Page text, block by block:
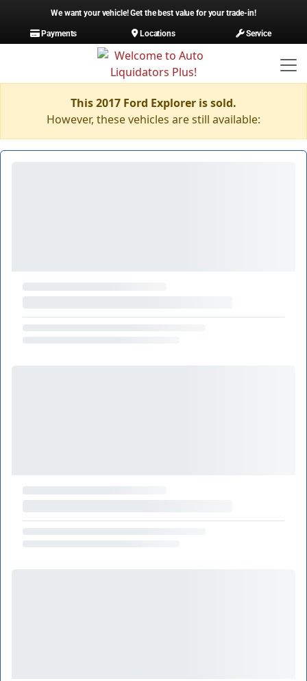
We want your vehicle! Get the best value for your trade-in!
Payments
Locations Service
This 2017 Ford Explorer is sold.
However, these vehicles are still available: